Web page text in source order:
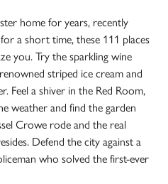
home for years, recently
a short time, these 111 places
you. Try the sparkling wine
striped ice cream and
Feel a shiver in the Red Room,
weather and find the garden
Crowe rode and the real
Defend the city against a
who solved the first-ever